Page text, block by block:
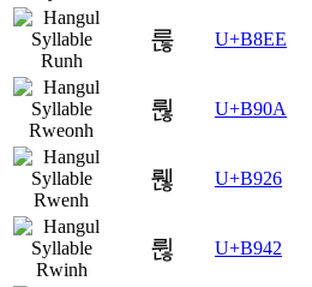
룮 U+B8EE
뤊 U+B90A
뤦 U+B926
륂 U+B942